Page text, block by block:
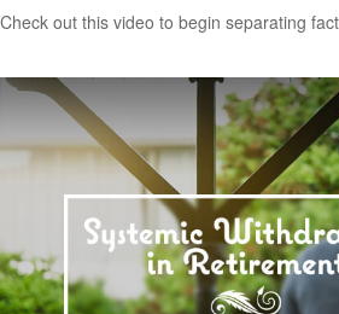
Check out this video to begin separating